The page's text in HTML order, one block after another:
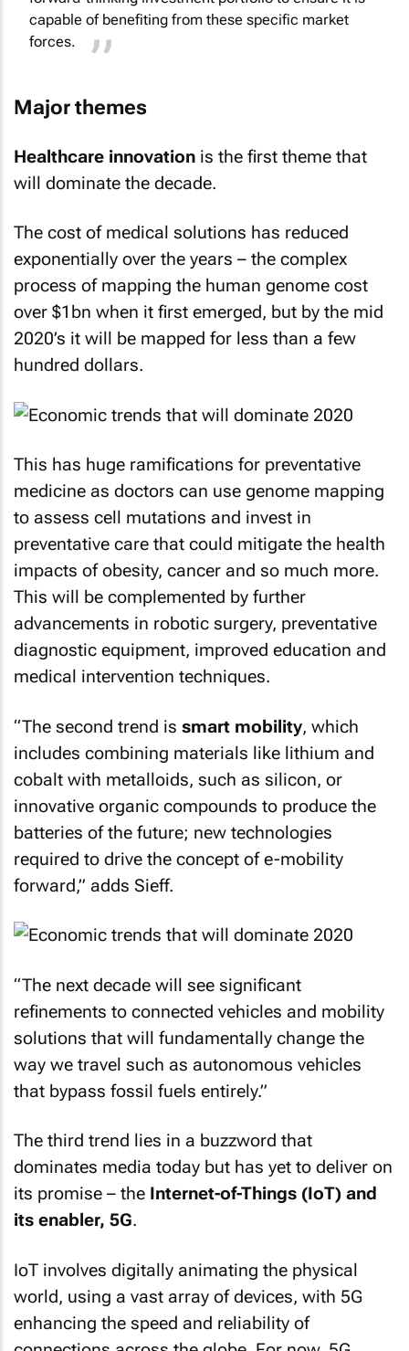
capable of benefiting from these specific market
forces.
Major themes
Healthcare innovation is the first theme that
will dominate the decade.
The cost of medical solutions has reduced
exponentially over the years – the complex
process of mapping the human genome cost
over $1bn when it first emerged, but by the mid
2020’s it will be mapped for less than a few
hundred dollars.
This has huge ramifications for preventative
medicine as doctors can use genome mapping
to assess cell mutations and invest in
preventative care that could mitigate the health
impacts of obesity, cancer and so much more.
This will be complemented by further
advancements in robotic surgery, preventative
diagnostic equipment, improved education and
medical intervention techniques.
“The second trend is smart mobility, which
includes combining materials like lithium and
cobalt with metalloids, such as silicon, or
innovative organic compounds to produce the
batteries of the future; new technologies
required to drive the concept of e-mobility
forward,” adds Sieff.
“The next decade will see significant
refinements to connected vehicles and mobility
solutions that will fundamentally change the
way we travel such as autonomous vehicles
that bypass fossil fuels entirely.”
The third trend lies in a buzzword that
dominates media today but has yet to deliver on
its promise – the Internet-of-Things (IoT) and
its enabler, 5G.
IoT involves digitally animating the physical
world, using a vast array of devices, with 5G
enhancing the speed and reliability of